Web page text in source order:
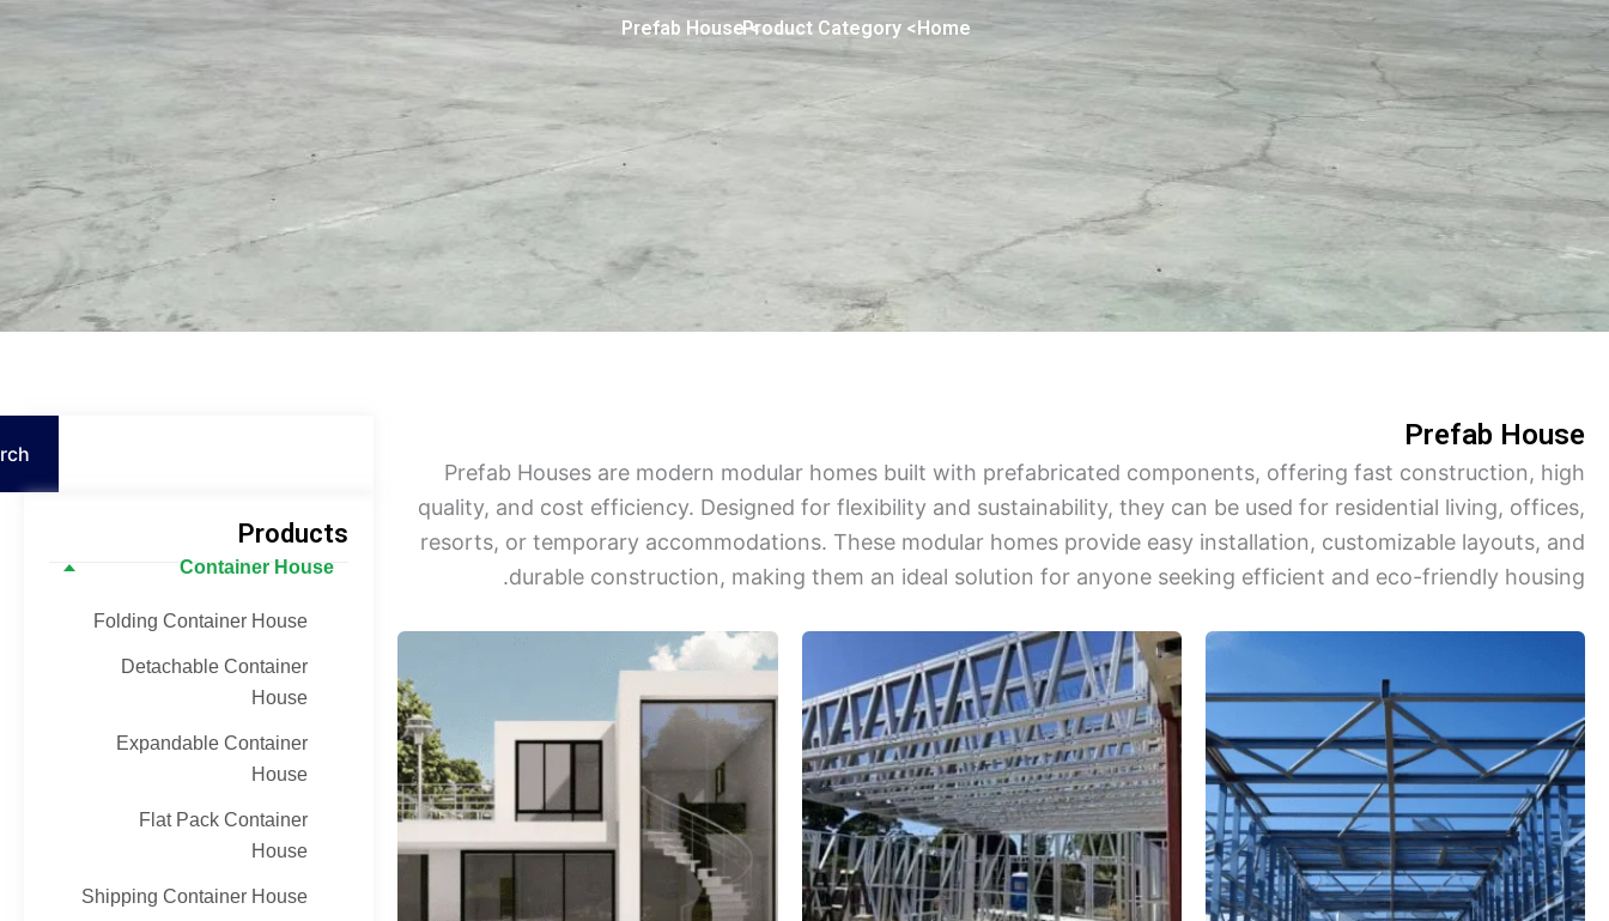
Home
> Product Category
> Prefab House
Products
Container House
Folding Container House
Detachable Container
House
Expandable Container
House
Flat Pack Container
House
Shipping Container House
Prefab House
Prefab Houses are modern modular homes built with prefabricated components, offering fast construction, high
quality, and cost efficiency. Designed for flexibility and sustainability, they can be used for residential living, offices,
resorts, or temporary accommodations. These modular homes provide easy installation, customizable layouts, and
durable construction, making them an ideal solution for anyone seeking efficient and eco-friendly housing.
Persian
Indonesian
Hindi
Hungarian
Belarusian
Myanmar
Vietnamese